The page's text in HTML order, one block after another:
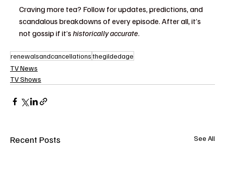
Craving more tea? Follow for updates, predictions, and
scandalous breakdowns of every episode. After all, it’s
not gossip if it’s historically accurate.
renewalsandcancellationsthegildedage
TV News
TV Shows
Recent Posts See All